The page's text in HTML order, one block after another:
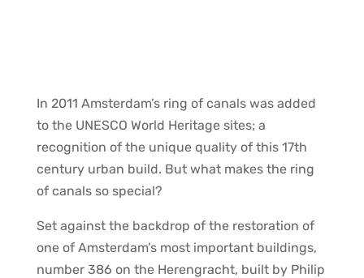
In 2011 Amsterdam’s ring of canals was added
to the UNESCO World Heritage sites; a
recognition of the unique quality of this 17th
century urban build. But what makes the ring
of canals so special?
Set against the backdrop of the restoration of
one of Amsterdam’s most important buildings,
number 386 on the Herengracht, built by Philip